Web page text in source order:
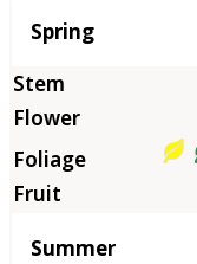
Season
Spring
Summer